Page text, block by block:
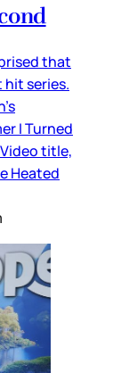
that
hit series.
I Turned
title,
Heated